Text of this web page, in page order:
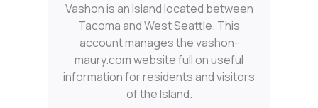
Vashon is an Island located between
Tacoma and West Seattle. This
account manages the vashon-
maury.com website full on useful
information for residents and visitors
of the Island.